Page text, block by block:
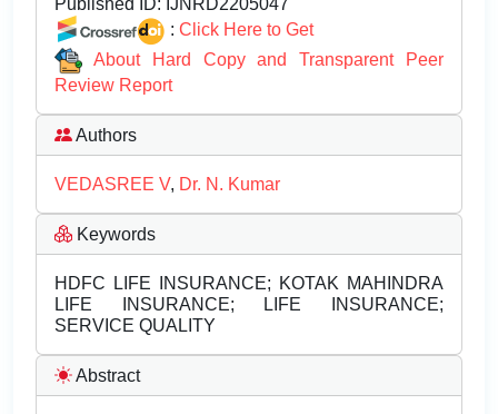
Published ID: IJNRD2205047
: Click Here to Get
About Hard Copy and Transparent Peer
Review Report
Authors
VEDASREE V, Dr. N. Kumar
Keywords
HDFC LIFE INSURANCE; KOTAK MAHINDRA
LIFE INSURANCE; LIFE INSURANCE;
SERVICE QUALITY
Abstract